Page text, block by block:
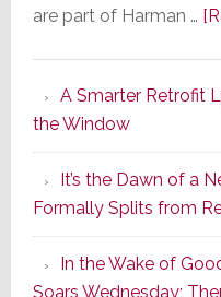
are part of Harman …
A Smarter Retrofit
the Window
It’s the Dawn of a
Formally Splits from
In the Wake of
Soars Wednesday;